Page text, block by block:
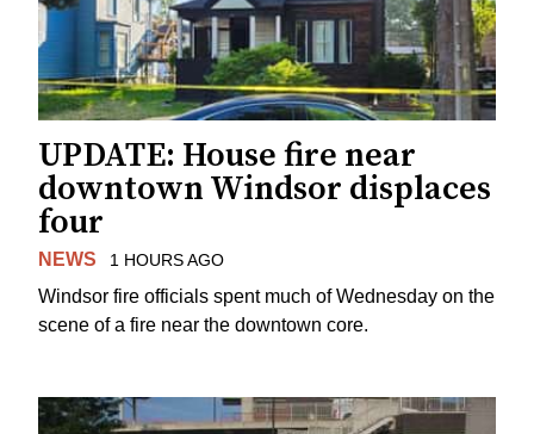
UPDATE: House fire near
downtown Windsor displaces
four
NEWS 1 HOURS AGO
Windsor fire officials spent much of Wednesday on the
scene of a fire near the downtown core.